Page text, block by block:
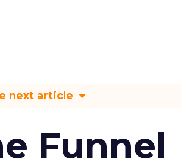
next article
Funnel